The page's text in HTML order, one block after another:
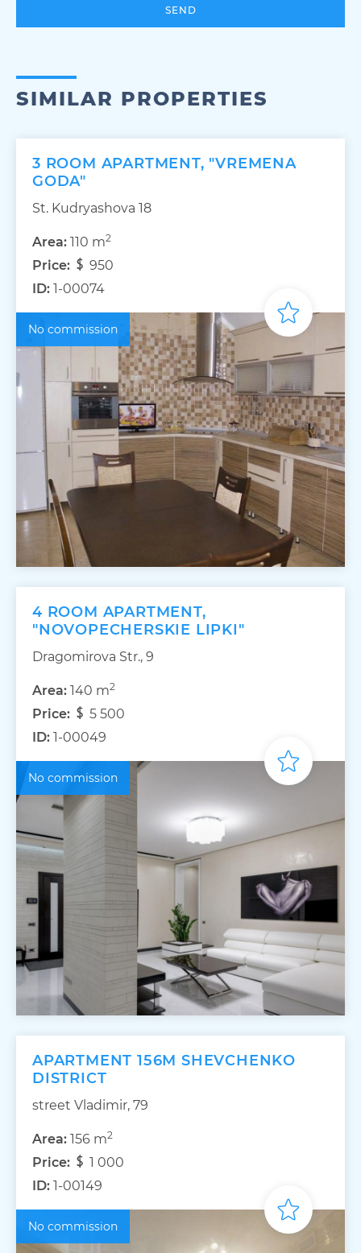
SEND
SIMILAR PROPERTIES
3 ROOM APARTMENT, "VREMENA
GODA"
St. Kudryashova 18
Area: 110 m2
Price:
950
ID: 1-00074
No commission
4 ROOM APARTMENT,
"NOVOPECHERSKIE LIPKI"
Dragomirova Str., 9
Area: 140 m2
Price:
5 500
ID: 1-00049
No commission
APARTMENT 156M SHEVCHENKO
DISTRICT
street Vladimir, 79
Area: 156 m2
Price:
1 000
ID: 1-00149
No commission